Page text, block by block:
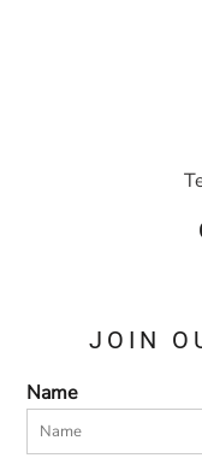
JOIN
Name